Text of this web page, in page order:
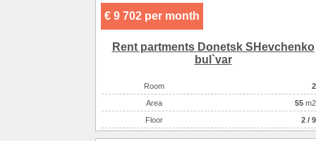
€ 9 702 per month
Rent partments Donetsk SHevchenko
bul`var
Room
2
Аrea
55 m2
Floor
2 / 9